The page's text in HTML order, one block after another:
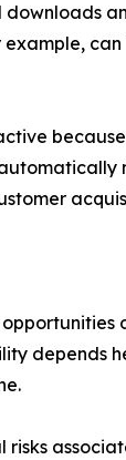
depends